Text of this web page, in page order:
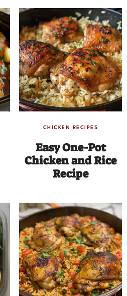
CHICKEN RECIPES
Easy One-Pot
Chicken and Rice
Recipe